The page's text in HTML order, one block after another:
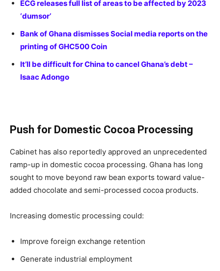
ECG releases full list of areas to be affected by 2023
‘dumsor’
Bank of Ghana dismisses Social media reports on the
printing of GHC500 Coin
It’ll be difficult for China to cancel Ghana’s debt –
Isaac Adongo
Push for Domestic Cocoa Processing
Cabinet has also reportedly approved an unprecedented
ramp-up in domestic cocoa processing. Ghana has long
sought to move beyond raw bean exports toward value-
added chocolate and semi-processed cocoa products.
Increasing domestic processing could:
Improve foreign exchange retention
Generate industrial employment